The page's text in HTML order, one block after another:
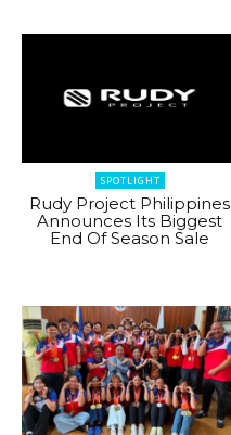
SPOTLIGHT
Rudy Project Philippines
Announces Its Biggest
End Of Season Sale